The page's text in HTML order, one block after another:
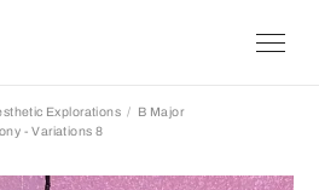
Explorations
B Major
- Variations 8